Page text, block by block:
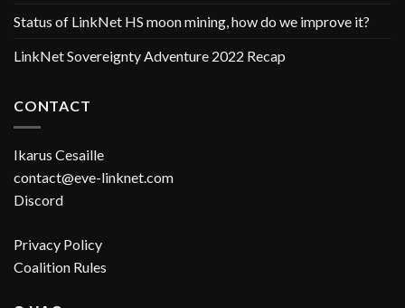
Status of LinkNet HS moon mining, how do we improve it?
LinkNet Sovereignty Adventure 2022 Recap
CONTACT
Ikarus Cesaille
contact@eve-linknet.com
Discord
Privacy Policy
Coalition Rules